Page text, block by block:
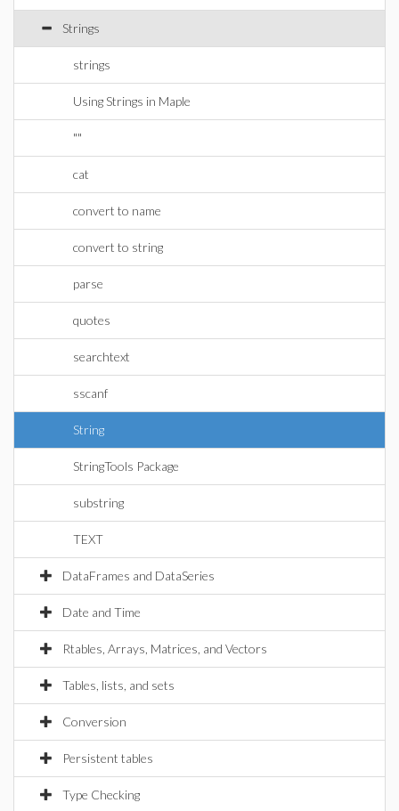
Strings
strings
Using Strings in Maple
""
cat
convert to name
convert to string
parse
quotes
searchtext
sscanf
String
StringTools Package
substring
TEXT
DataFrames and DataSeries
Date and Time
Rtables, Arrays, Matrices, and Vectors
Tables, lists, and sets
Conversion
Persistent tables
Type Checking